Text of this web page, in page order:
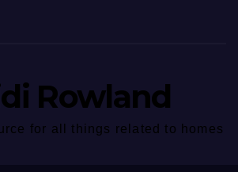
Rowland
for all things related to homes